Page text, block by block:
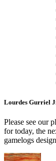
Lourdes Gurriel
Please see our
for today, the
gamelogs